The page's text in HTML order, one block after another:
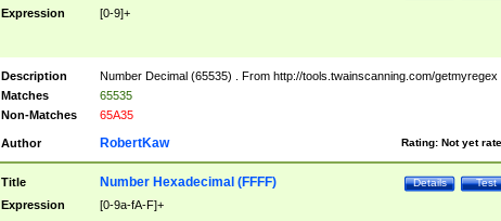
Expression [0-9]+
Description
Number Decimal (65535) . From http://tools.twainscanning.com/getmyregex
Matches
65535
Non-Matches
65A35
Author Rating: Not yet
RobertKaw
Title Test
Details
Number Hexadecimal (FFFF)
Expression [0-9a-fA-F]+